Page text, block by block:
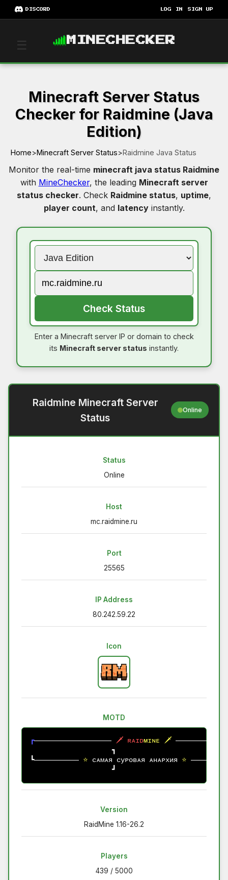
DISCORD LOG IN SIGN UP
☰ MINECHECKER
Minecraft Server Status
Checker for Raidmine (Java
Edition)
Home>Minecraft Server Status>Raidmine Java Status
Monitor the real-time minecraft java status Raidmine
with MineChecker, the leading Minecraft server
status checker. Check Raidmine status, uptime,
player count, and latencyinstantly.
Check Status
Enter a Minecraft server IP or domain to check
its Minecraft server status instantly.
Raidmine Minecraft Server
Status
Online
Status
Online
Host
mc.raidmine.ru
Port
25565
IP Address
80.242.59.22
Icon
MOTD
┏ 🗡 ʀᴀɪᴅᴍɪɴᴇ
🗡
┓
┗
⭐ сᴀмᴀя суᴘовᴀя ᴀнᴀᴘхия
┛
Version
RaidMine 1.16-26.2
Players
439 / 5000